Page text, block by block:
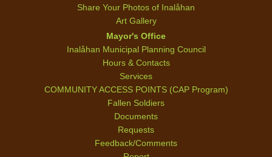
Share Your Photos of Inalåhan
Art Gallery
Mayor's Office
Inalåhan Municipal Planning Council
Hours & Contacts
Services
COMMUNITY ACCESS POINTS (CAP Program)
Fallen Soldiers
Documents
Requests
Feedback/Comments